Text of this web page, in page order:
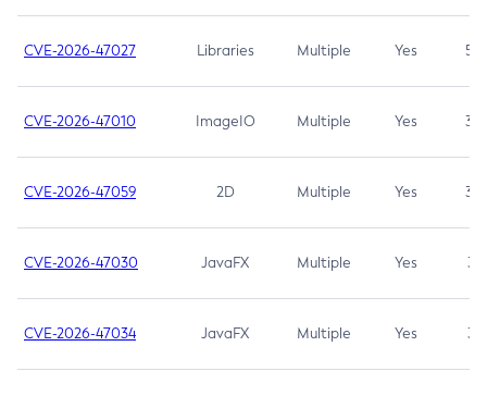
CVE-2026-47027 Libraries Multiple Yes 5.3
CVE-2026-47010 ImageIO Multiple Yes 3.7
CVE-2026-47059 2D Multiple Yes 3.7
CVE-2026-47030 JavaFX Multiple Yes 3.1
CVE-2026-47034 JavaFX Multiple Yes 3.1